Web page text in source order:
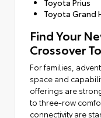
Toyota Prius
Toyota Grand
Find Your
Crossover
For families,
space and
offerings are
to three-row
connectivity are